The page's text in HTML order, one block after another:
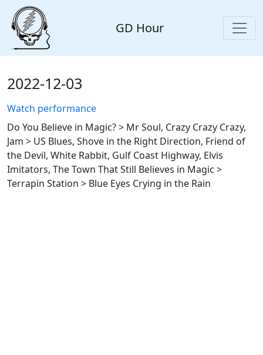
GD Hour
2022-12-03
Watch performance
Do You Believe in Magic? > Mr Soul, Crazy Crazy Crazy,
Jam > US Blues, Shove in the Right Direction, Friend of
the Devil, White Rabbit, Gulf Coast Highway, Elvis
Imitators, The Town That Still Believes in Magic >
Terrapin Station > Blue Eyes Crying in the Rain